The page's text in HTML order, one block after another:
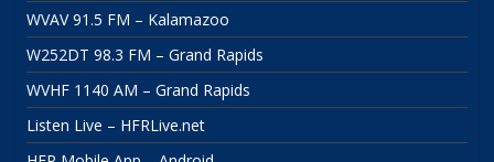
WVAV 91.5 FM – Kalamazoo
W252DT 98.3 FM – Grand Rapids
WVHF 1140 AM – Grand Rapids
Listen Live – HFRLive.net